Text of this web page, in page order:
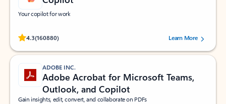
Your copilot for work
4.3(160880)
Rated (#=ratingAverage#) stars out of 5 stars, by 160880 users.Learn More
ADOBE INC.
Adobe Acrobat for Microsoft Teams,
Outlook, and Copilot
Gain insights, edit, convert, and collaborate on PDFs